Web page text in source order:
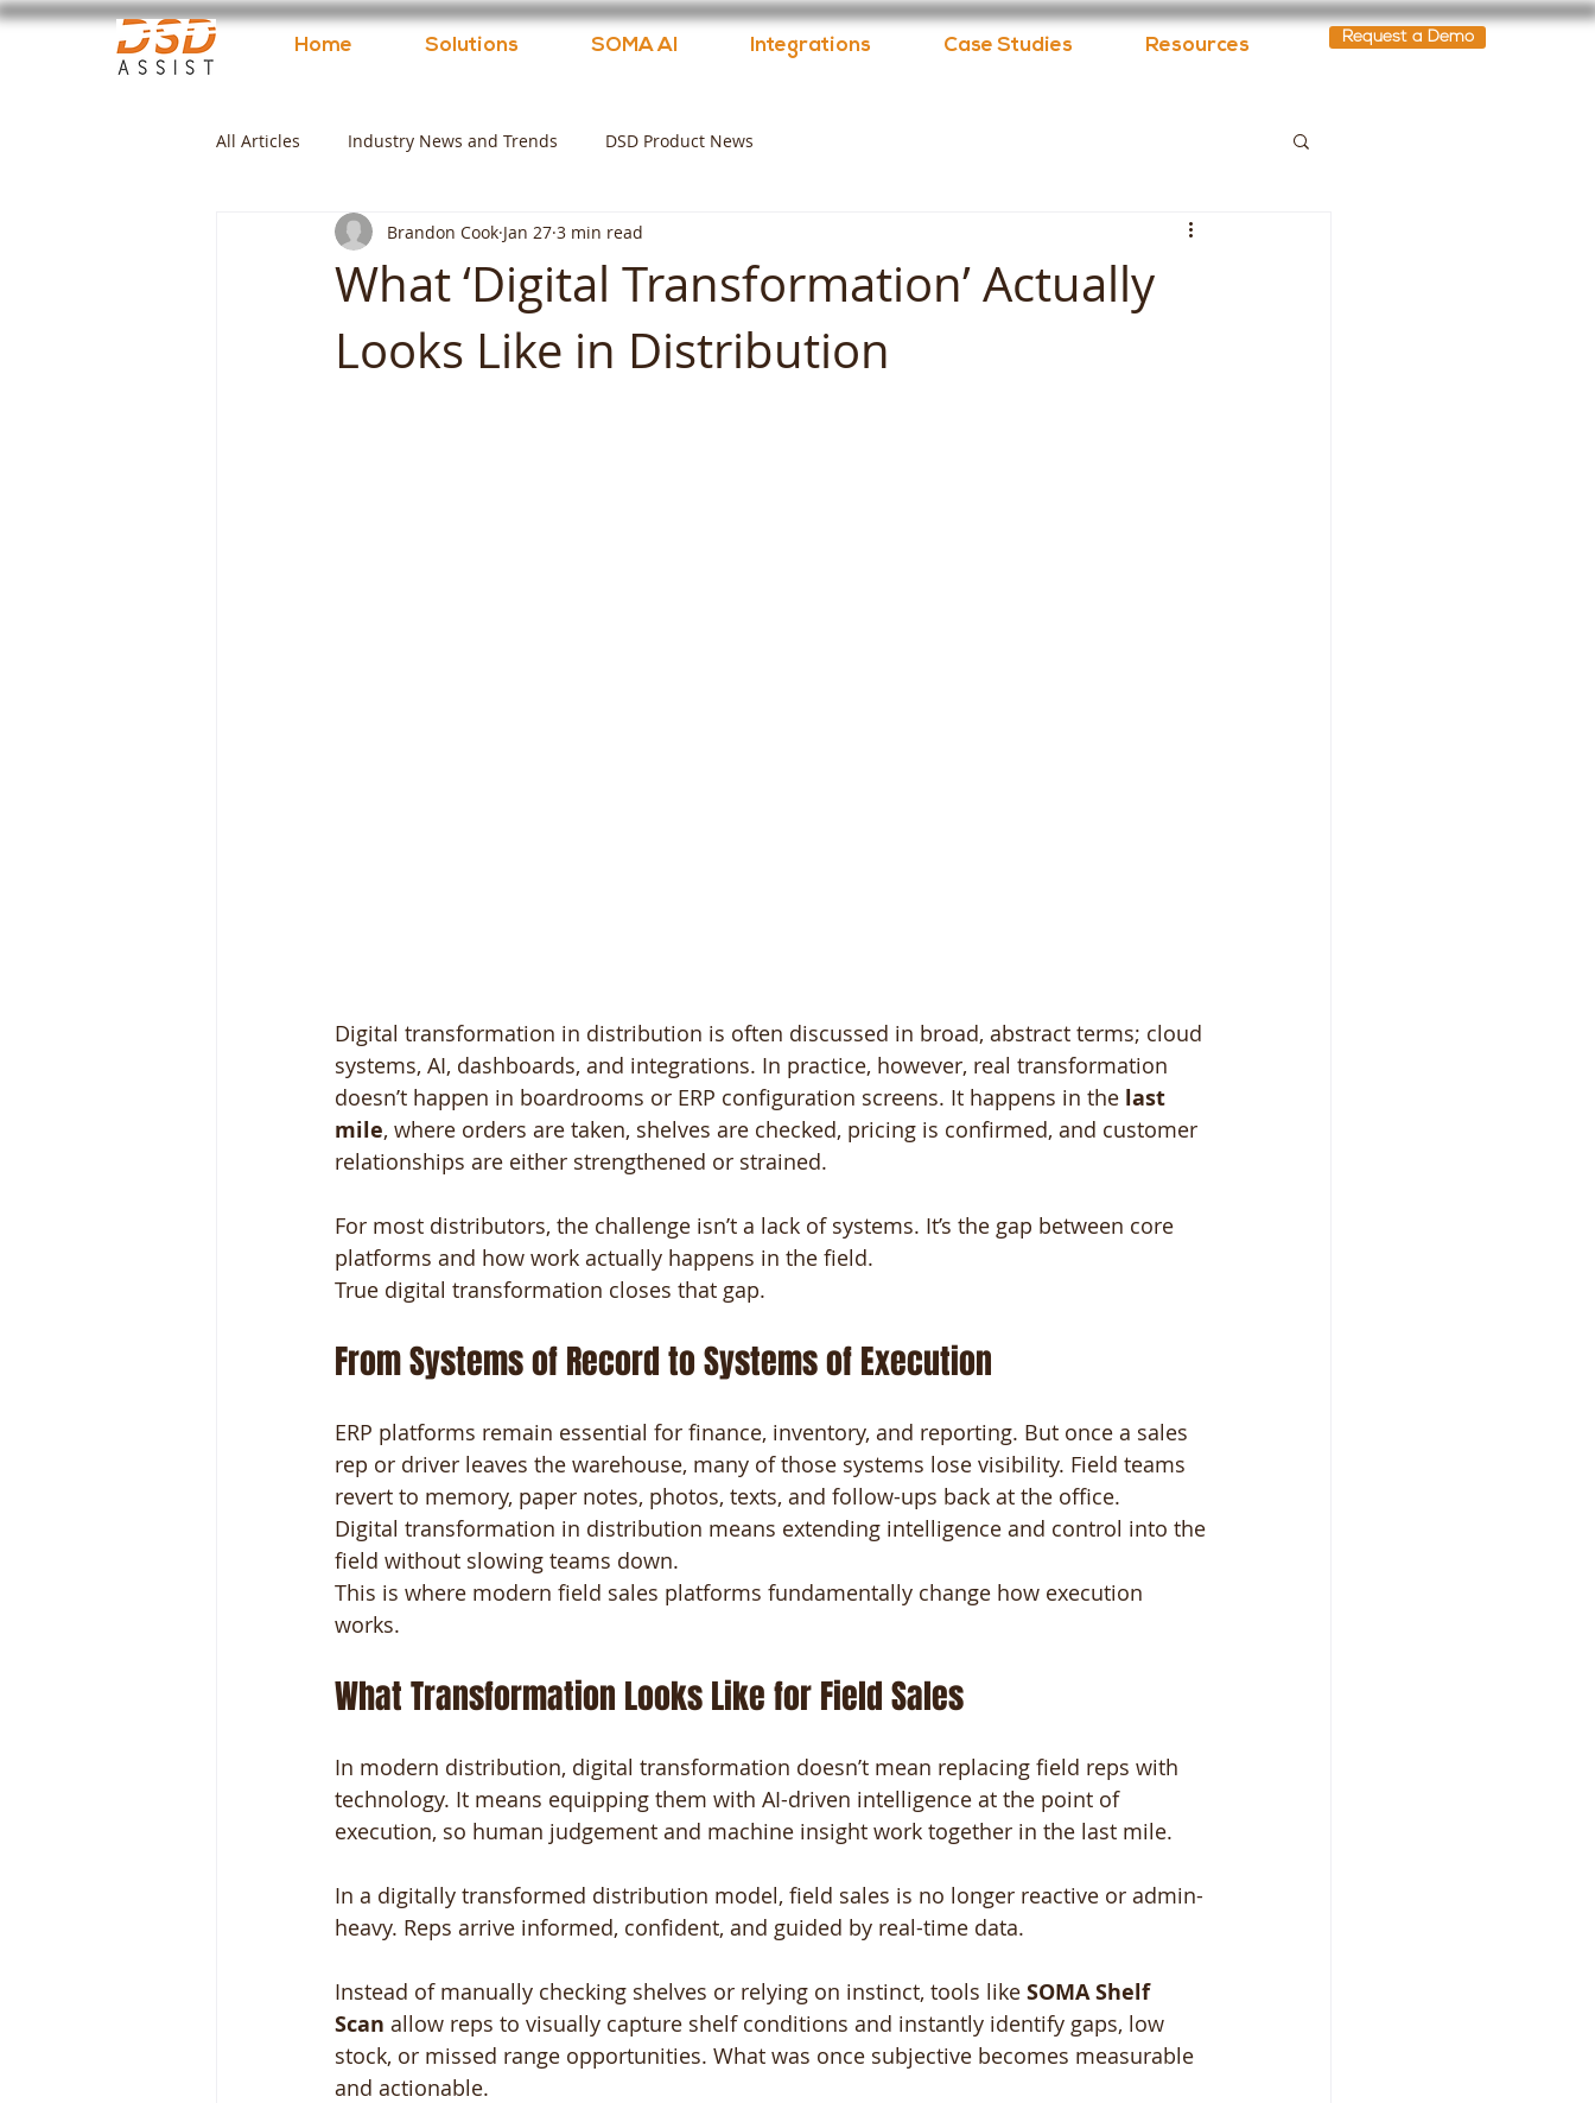
Home Solutions SOMA AI Integrations Case Studies Resources Request a Demo
All Articles Industry News and Trends DSD Product News
What ‘Digital Transformation’ Actually
Looks Like in Distribution
Brandon Cook Jan 27 3 min read
Digital transformation in distribution is often discussed in broad, abstract terms; cloud
systems, AI, dashboards, and integrations. In practice, however, real transformation
doesn’t happen in boardrooms or ERP configuration screens. It happens in the last
mile, where orders are taken, shelves are checked, pricing is confirmed, and customer
relationships are either strengthened or strained.
For most distributors, the challenge isn’t a lack of systems. It’s the gap between core
platforms and how work actually happens in the field.
True digital transformation closes that gap.
From Systems of Record to Systems of Execution
ERP platforms remain essential for finance, inventory, and reporting. But once a sales
rep or driver leaves the warehouse, many of those systems lose visibility. Field teams
revert to memory, paper notes, photos, texts, and follow-ups back at the office.
Digital transformation in distribution means extending intelligence and control into the
field without slowing teams down.
This is where modern field sales platforms fundamentally change how execution
works.
What Transformation Looks Like for Field Sales
In modern distribution, digital transformation doesn’t mean replacing field reps with
technology. It means equipping them with AI-driven intelligence at the point of
execution, so human judgement and machine insight work together in the last mile.
In a digitally transformed distribution model, field sales is no longer reactive or admin-
heavy. Reps arrive informed, confident, and guided by real-time data.
Instead of manually checking shelves or relying on instinct, tools like SOMA Shelf
Scan allow reps to visually capture shelf conditions and instantly identify gaps, low
stock, or missed range opportunities. What was once subjective becomes measurable
and actionable.